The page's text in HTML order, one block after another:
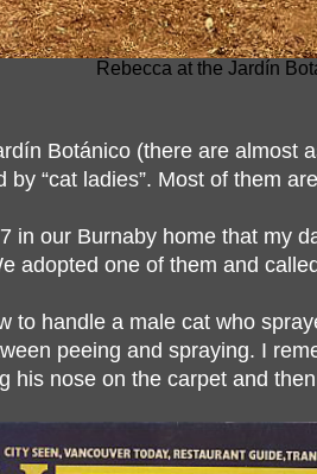
Rebecca at the Jardín
Botánico (there are almost
by “cat ladies”. Most of them
in our Burnaby home that my
adopted one of them and
to handle a male cat who
peeing and spraying. I
his nose on the carpet and